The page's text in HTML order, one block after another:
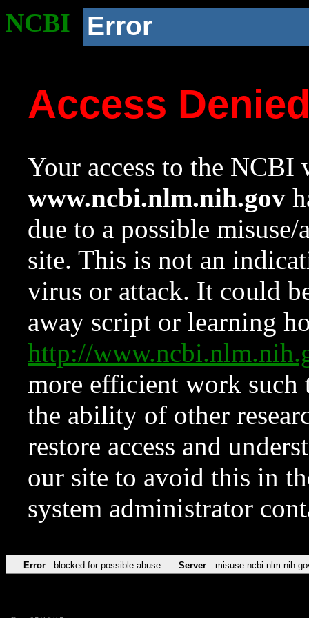
NCBI Error
Access
Your access to the NCBI
www.ncbi.nlm.nih.gov
due to a possible
site. This is not an
virus or attack. It could
away script or learning
http://
more efficient work such
the ability of other
restore access and
our site to avoid this in
system administrator
Error blocked for possible abuse Server